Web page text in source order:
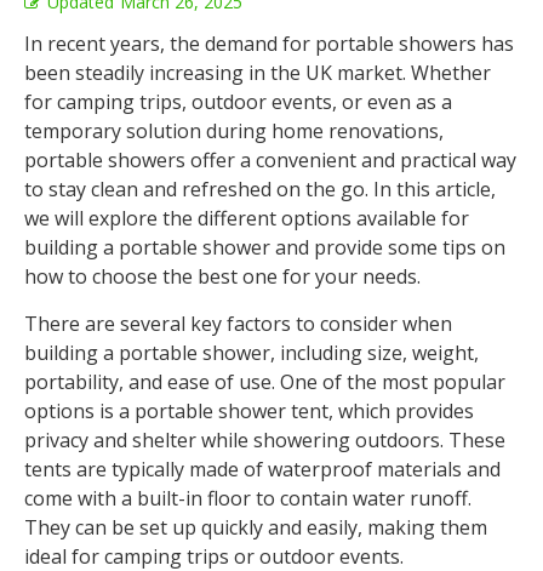
In recent years, the demand for portable showers has
been steadily increasing in the UK market. Whether
for camping trips, outdoor events, or even as a
temporary solution during home renovations,
portable showers offer a convenient and practical way
to stay clean and refreshed on the go. In this article,
we will explore the different options available for
building a portable shower and provide some tips on
how to choose the best one for your needs.
There are several key factors to consider when
building a portable shower, including size, weight,
portability, and ease of use. One of the most popular
options is a portable shower tent, which provides
privacy and shelter while showering outdoors. These
tents are typically made of waterproof materials and
come with a built-in floor to contain water runoff.
They can be set up quickly and easily, making them
ideal for camping trips or outdoor events.